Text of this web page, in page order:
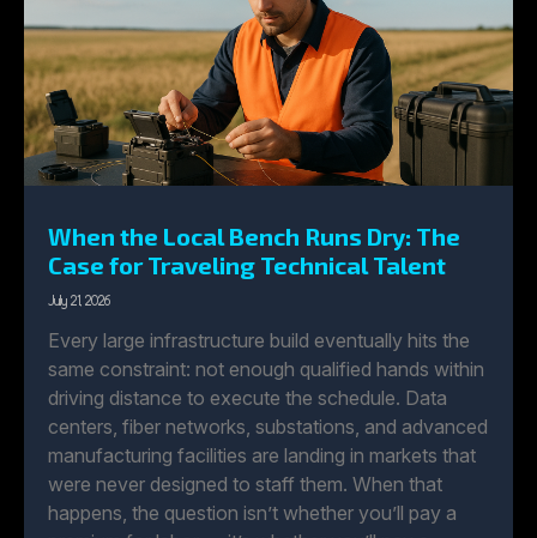
When the Local Bench Runs Dry: The
Case for Traveling Technical Talent
July 21, 2026
Every large infrastructure build eventually hits the
same constraint: not enough qualified hands within
driving distance to execute the schedule. Data
centers, fiber networks, substations, and advanced
manufacturing facilities are landing in markets that
were never designed to staff them. When that
happens, the question isn’t whether you’ll pay a